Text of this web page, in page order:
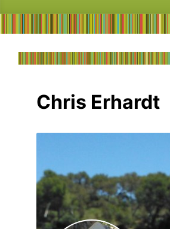
Chris Erhardt